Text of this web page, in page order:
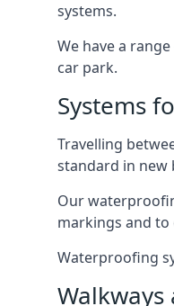
systems.
We have a
car park.
Systems
Travelling
standard in new
Our
markings and to
Waterproofing
Walkways